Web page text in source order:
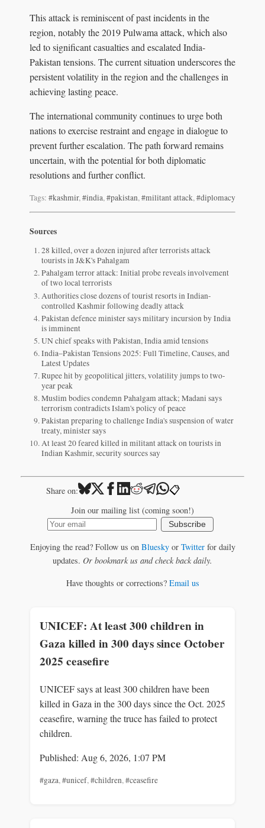
This attack is reminiscent of past incidents in the
region, notably the 2019 Pulwama attack, which also
led to significant casualties and escalated India-
Pakistan tensions. The current situation underscores the
persistent volatility in the region and the challenges in
achieving lasting peace.
The international community continues to urge both
nations to exercise restraint and engage in dialogue to
prevent further escalation. The path forward remains
uncertain, with the potential for both diplomatic
resolutions and further conflict.
Tags: #kashmir,#india,#pakistan,#militant attack,#diplomacy
Sources
28 killed, over a dozen injured after terrorists attack
tourists in J&K's Pahalgam
Pahalgam terror attack: Initial probe reveals involvement
of two local terrorists
Authorities close dozens of tourist resorts in Indian-
controlled Kashmir following deadly attack
Pakistan defence minister says military incursion by India
is imminent
UN chief speaks with Pakistan, India amid tensions
India–Pakistan Tensions 2025: Full Timeline, Causes, and
Latest Updates
Rupee hit by geopolitical jitters, volatility jumps to two-
year peak
Muslim bodies condemn Pahalgam attack; Madani says
terrorism contradicts Islam's policy of peace
Pakistan preparing to challenge India's suspension of water
treaty, minister says
At least 20 feared killed in militant attack on tourists in
Indian Kashmir, security sources say
Share on: 📋
Join our mailing list (coming soon!)
Subscribe
Enjoying the read? Follow us on Blueskyor Twitterfor daily
updates. Or bookmark us and check back daily.
Have thoughts or corrections? Email us
UNICEF: At least 300 children in
Gaza killed in 300 days since October
2025 ceasefire
UNICEF says at least 300 children have been
killed in Gaza in the 300 days since the Oct. 2025
ceasefire, warning the truce has failed to protect
children.
Published: Aug 6, 2026, 1:07 PM
#gaza,#unicef,#children,#ceasefire